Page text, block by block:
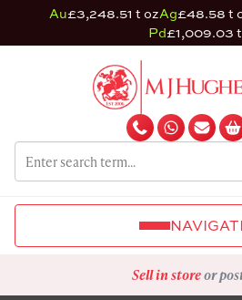
Au£3,248.51 t ozAg£48.58 t
Pd£1,009.03
Sell in storeor